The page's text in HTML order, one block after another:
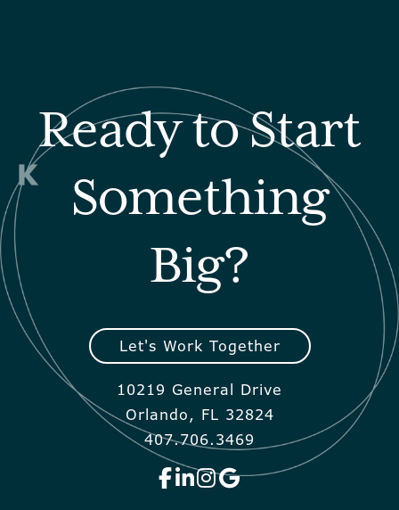
Ready to Start
Something
Big?
Let's Work Together
10219 General Drive
Orlando, FL 32824
407.706.3469